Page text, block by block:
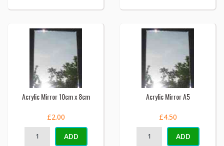
Acrylic Mirror 10cm x 8cm
£2.00
ADD
Acrylic Mirror A5
£4.50
ADD